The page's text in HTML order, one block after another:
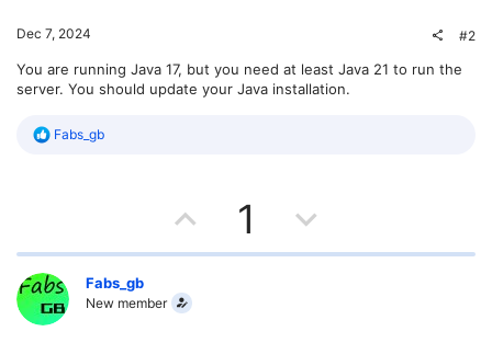
Dec 7, 2024 #2
You are running Java 17, but you need at least Java 21 to run the
server. You should update your Java installation.
R
n
s
:
Fabs_gb
p
1
o
Fabs_gb
New member